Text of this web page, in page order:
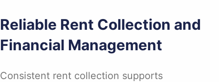
Reliable Rent Collection and
Financial Management
Consistent rent collection supports